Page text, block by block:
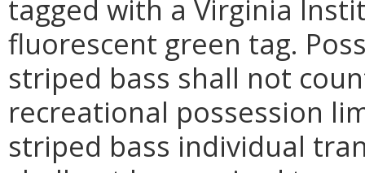
tagged with a Virginia
fluorescent green tag.
striped bass shall not
recreational possession
striped bass individual